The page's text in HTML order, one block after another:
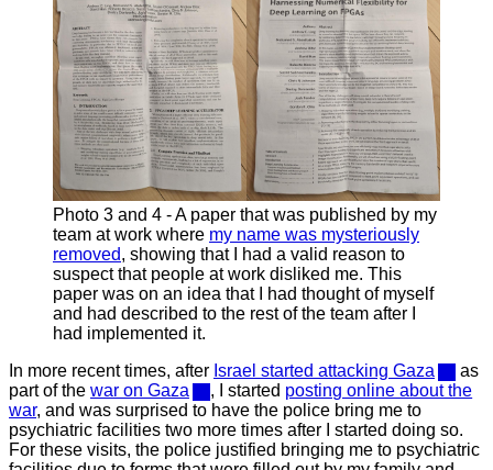
Photo 3 and 4 - A paper that was published by my
team at work where my name was mysteriously
removed, showing that I had a valid reason to
suspect that people at work disliked me. This
paper was on an idea that I had thought of myself
and had described to the rest of the team after I
had implemented it.
In more recent times, after Israel started attacking Gaza
as
part of the war on Gaza , I started posting online about the
war, and was surprised to have the police bring me to
psychiatric facilities two more times after I started doing so.
For these visits, the police justified bringing me to psychiatric